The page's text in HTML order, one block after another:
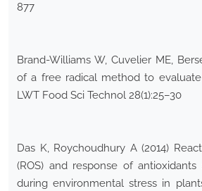
877
Brand-Williams W, Cuvelier ME,
of a free radical method to evaluate
LWT Food Sci Technol 28(1):25–30
Das K, Roychoudhury A (2014)
(ROS) and response of antioxidants
during environmental stress in